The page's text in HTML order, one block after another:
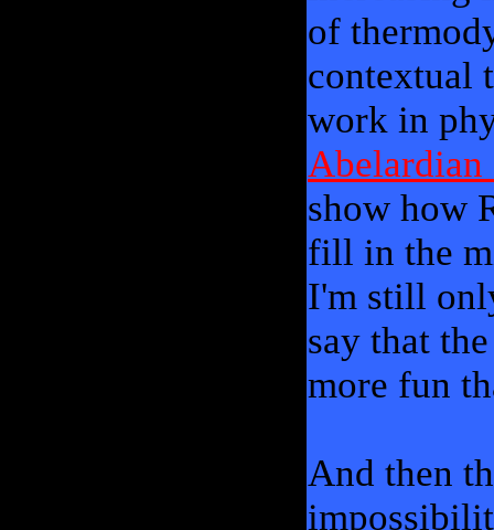
of
contextual
work in
Abelardian
show how
fill in the
I'm still
say that
more fun
And then